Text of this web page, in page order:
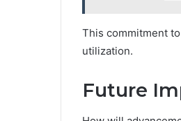
This commitment
utilization.
Future